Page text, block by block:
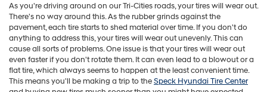
As you're driving around on our Tri-Cities roads, your tires will wear out.
There's no way around this. As the rubber grinds against the
pavement, each tire starts to shed material over time. If you don't do
anything to address this, your tires will wear out unevenly. This can
cause all sorts of problems. One issue is that your tires will wear out
even faster if you don't rotate them. It can even lead to a blowout or a
flat tire, which always seems to happen at the least convenient time.
This means you'll be making a trip to theSpeck Hyundai Tire Center